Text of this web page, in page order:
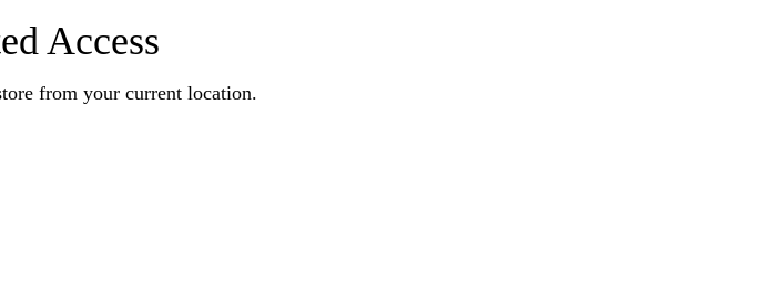
Access
from your current location.